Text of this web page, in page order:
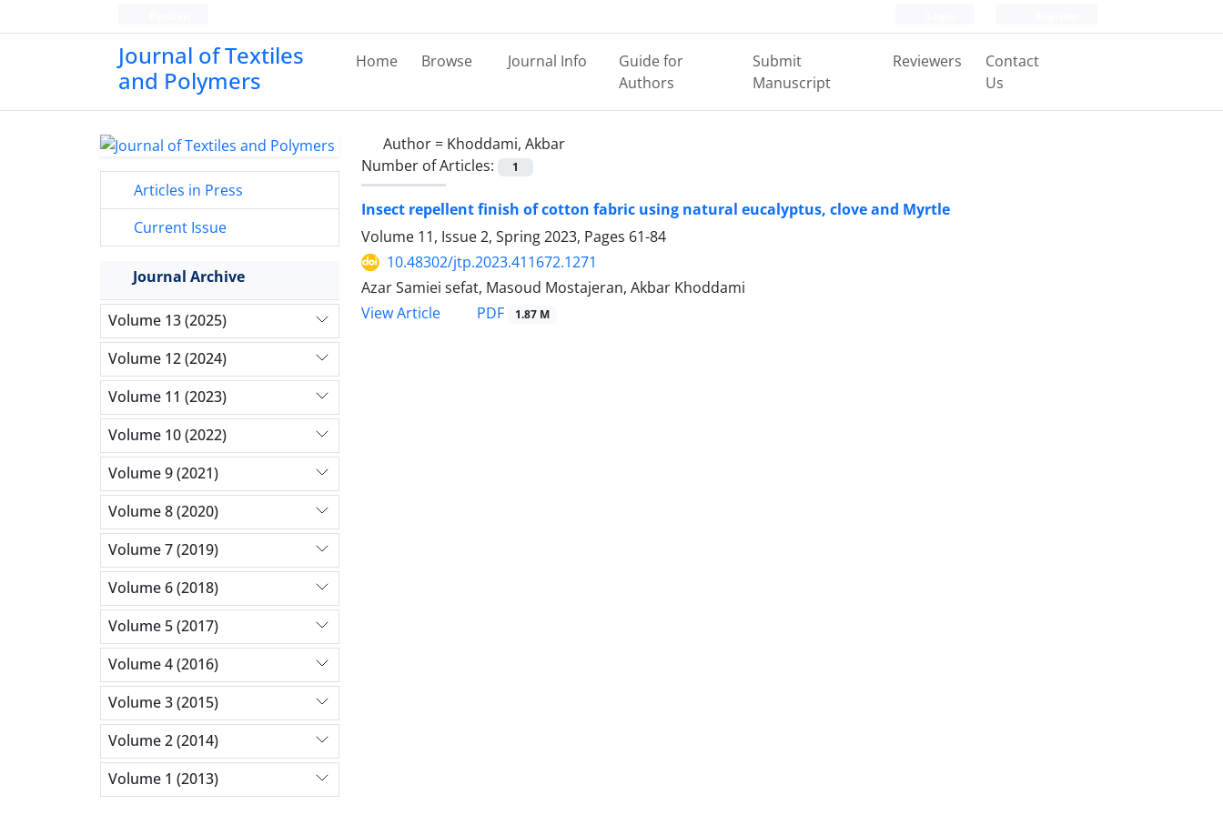
Journal of Textiles
and Polymers
Home Browse Journal Info
Guide for
Authors
Submit
Manuscript
Reviewers
Contact
Us
Author = Khoddami, Akbar
Number of Articles:
1
Insect repellent finish of cotton fabric using natural eucalyptus, clove and Myrtle
Volume 11, Issue 2, Spring 2023, Pages 61-84
10.48302/jtp.2023.411672.1271
Azar Samiei sefat, Masoud Mostajeran, Akbar Khoddami
View Article
PDF 1.87 M
Articles in Press
Current Issue
Journal Archive
Volume 13 (2025)
Volume 12 (2024)
Volume 11 (2023)
Volume 10 (2022)
Volume 9 (2021)
Volume 8 (2020)
Volume 7 (2019)
Volume 6 (2018)
Volume 5 (2017)
Volume 4 (2016)
Volume 3 (2015)
Volume 2 (2014)
Volume 1 (2013)